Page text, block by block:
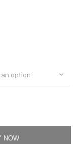
option
NOW